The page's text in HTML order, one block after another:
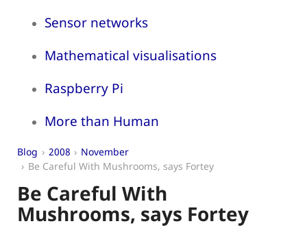
Sensor networks
Mathematical visualisations
Raspberry Pi
More than Human
Blog 2008
November
Be Careful With Mushrooms, says Fortey
Be Careful With
Mushrooms, says Fortey